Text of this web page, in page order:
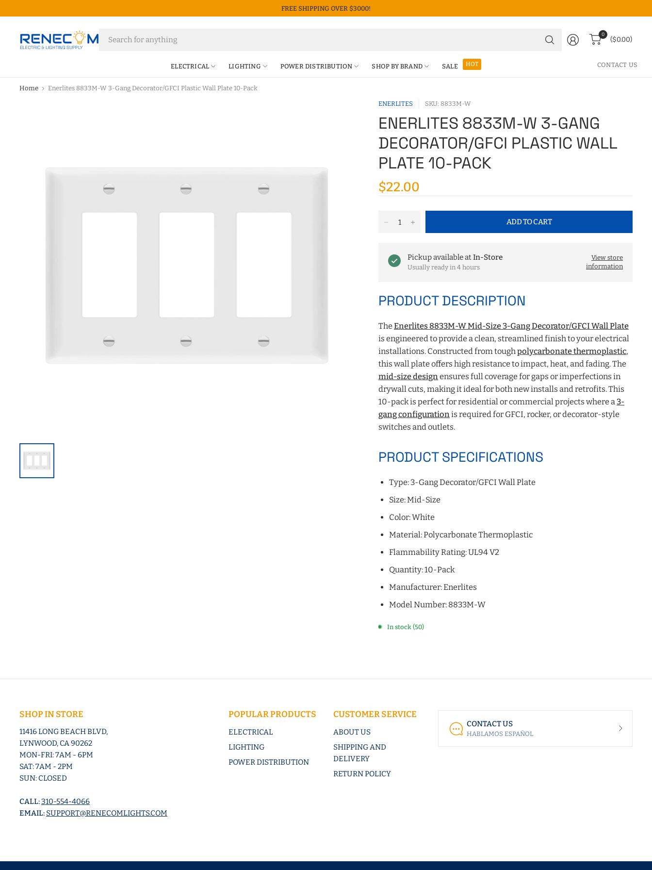
FREE SHIPPING OVER $3000!
Search
for
0
($0.00)
ELECTRICAL LIGHTING POWER DISTRIBUTION SHOP BY BRAND SALE HOT CONTACT US
Home Enerlites 8833M-W 3-Gang Decorator/GFCI Plastic Wall Plate 10-Pack
ENERLITES SKU: 8833M-W
ENERLITES 8833M-W 3-GANG
DECORATOR/GFCI PLASTIC WALL
PLATE 10-PACK
$22.00
ADD TO CART
Pickup available atIn-Store
Usually ready in 4 hours
View store
information
PRODUCT DESCRIPTION
TheEnerlites 8833M-W Mid-Size 3-Gang Decorator/GFCI Wall Plate
is engineered to provide a clean, streamlined finish to your electrical
installations. Constructed from toughpolycarbonate thermoplastic,
this wall plate offers high resistance to impact, heat, and fading. The
mid-size designensures full coverage for gaps or imperfections in
drywall cuts, making it ideal for both new installs and retrofits. This
10-pack is perfect for residential or commercial projects where a3-
gang configurationis required for GFCI, rocker, or decorator-style
switches and outlets.
PRODUCT SPECIFICATIONS
Type: 3-Gang Decorator/GFCI Wall Plate
Size: Mid-Size
Color: White
Material: Polycarbonate Thermoplastic
Flammability Rating: UL94 V2
Quantity: 10-Pack
Manufacturer: Enerlites
Model Number: 8833M-W
In stock (50)
SHOP IN STORE
11416 LONG BEACH BLVD,
LYNWOOD, CA 90262
MON-FRI: 7AM - 6PM
SAT: 7AM - 2PM
SUN: CLOSED
CALL:310-554-4066
EMAIL: SUPPORT@RENECOMLIGHTS.COM
POPULAR PRODUCTS
ELECTRICAL
LIGHTING
POWER DISTRIBUTION
CUSTOMER SERVICE
ABOUT US
SHIPPING AND
DELIVERY
RETURN POLICY
CONTACT US
HABLAMOS ESPAÑOL